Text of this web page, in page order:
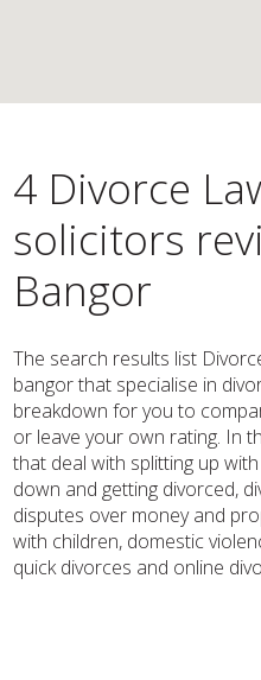
4 Divorce
solicitors
Bangor
The search results list
bangor that specialise in
breakdown for you to
or leave your own rating. In
that deal with splitting up
down and getting divorced,
disputes over money and
with children, domestic
quick divorces and online